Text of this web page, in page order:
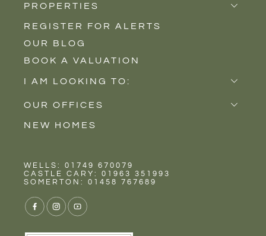
PROPERTIES
Properties for Sale
Properties to Rent
New Homes
REGISTER FOR ALERTS
OUR BLOG
BOOK A VALUATION
I AM LOOKING TO:
Sell
Buy
Rent
OUR OFFICES
Castle Cary
Wells
NEW HOMES
WELLS: 01749 670079
CASTLE CARY: 01963 351993
SOMERTON: 01458 767689
Contact